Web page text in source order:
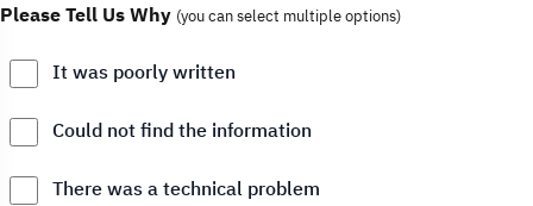
Please Tell Us Why (you can select multiple options)
It was poorly written
Could not find the information
There was a technical problem